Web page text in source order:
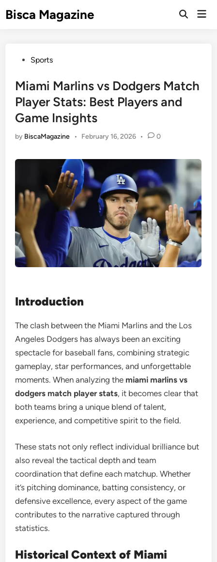
toBisca Magazine
Open
PostedSports
Miami Marlins vs Dodgers Match
Player Stats: Best Players and
Game Insights
by BiscaMagazine • February 16, 2026 • 0
Introduction
The clash between the Miami Marlins and the Los
Angeles Dodgers has always been an exciting
spectacle for baseball fans, combining strategic
gameplay, star performances, and unforgettable
moments. When analyzing the miami marlins vs
dodgers match player stats, it becomes clear that
both teams bring a unique blend of talent,
experience, and competitive spirit to the field.
These stats not only reflect individual brilliance but
also reveal the tactical depth and team
coordination that define each matchup. Whether
it’s pitching dominance, batting consistency, or
defensive excellence, every aspect of the game
contributes to the narrative captured through
statistics.
Historical Context of Miami